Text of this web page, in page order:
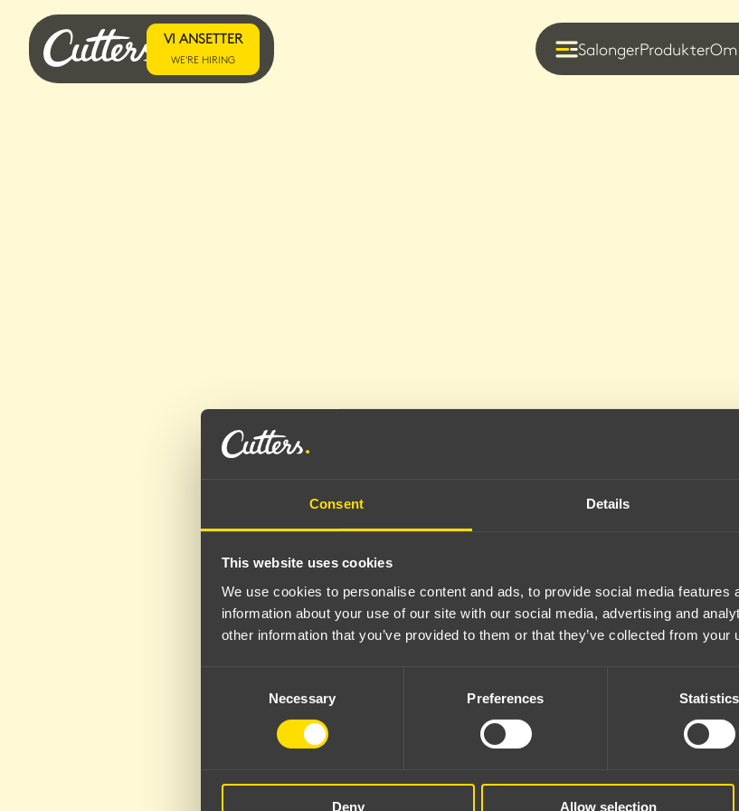
Consent Details
This website uses cookies
We use cookies to personalise content and ads, to provide social media features
information about your use of our site with our social media, advertising and
other information that you’ve provided to them or that they’ve collected from your
Necessary Preferences Statistics
Deny Allow selection
VI ANSETTER
WE'RE HIRING SalongerProdukter
Server error